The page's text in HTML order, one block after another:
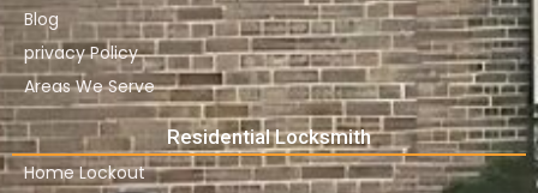
Blog
privacy Policy
Areas We Serve
Residential Locksmith
Home Lockout